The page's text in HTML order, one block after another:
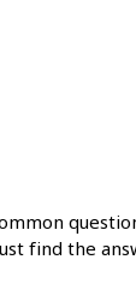
find the